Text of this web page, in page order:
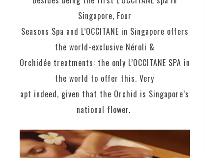
Singapore, Four
Seasons Spa and L’OCCITANE in Singapore offers
the world-exclusive Néroli &
Orchidée treatments: the only L’OCCITANE SPA in
the world to offer this. Very
apt indeed, given that the Orchid is Singapore’s
national flower.